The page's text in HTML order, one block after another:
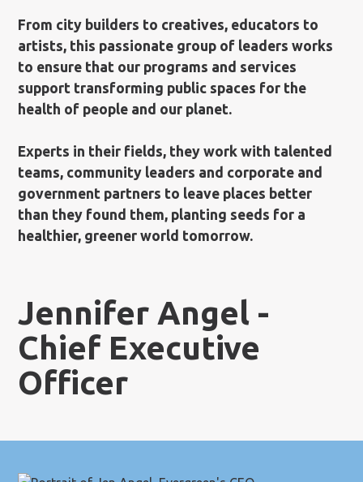
From city builders to creatives, educators to
artists, this passionate group of leaders works
to ensure that our programs and services
support transforming public spaces for the
health of people and our planet.
Experts in their fields, they work with talented
teams, community leaders and corporate and
government partners to leave places better
than they found them, planting seeds for a
healthier, greener world tomorrow.
Jennifer Angel -
Chief Executive
Officer